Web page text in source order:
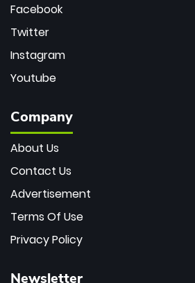
Facebook
Twitter
Instagram
Youtube
Company
About Us
Contact Us
Advertisement
Terms Of Use
Privacy Policy
Newsletter